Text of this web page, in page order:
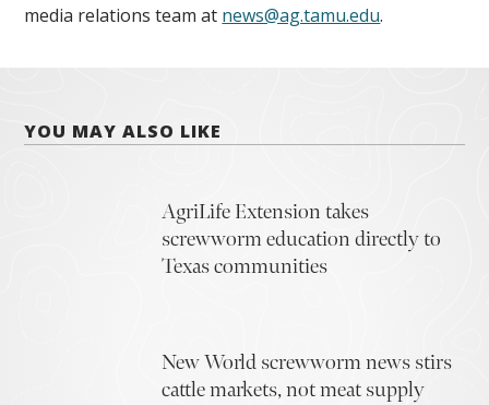
media relations team at news@ag.tamu.edu.
YOU MAY ALSO LIKE
AgriLife Extension takes
screwworm education directly to
Texas communities
New World screwworm news stirs
cattle markets, not meat supply